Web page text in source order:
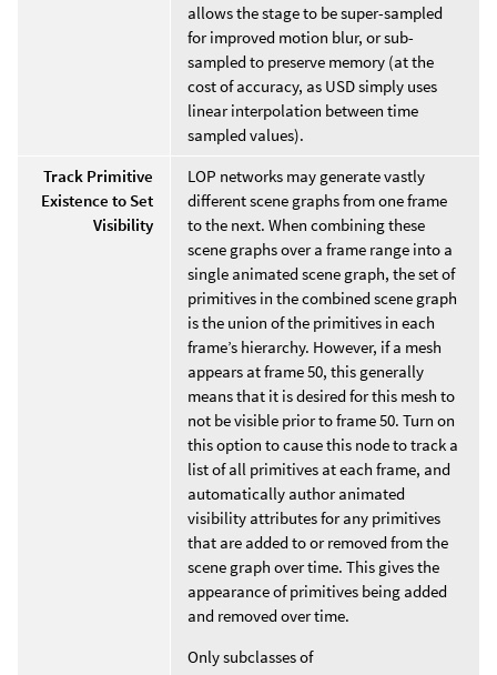
allows the stage to be super-sampled
for improved motion blur, or sub-
sampled to preserve memory (at the
cost of accuracy, as USD simply uses
linear interpolation between time
sampled values).
Track Primitive
Existence to Set
Visibility
LOP networks may generate vastly
different scene graphs from one frame
to the next. When combining these
scene graphs over a frame range into a
single animated scene graph, the set of
primitives in the combined scene graph
is the union of the primitives in each
frame’s hierarchy. However, if a mesh
appears at frame 50, this generally
means that it is desired for this mesh to
not be visible prior to frame 50. Turn on
this option to cause this node to track a
list of all primitives at each frame, and
automatically author animated
visibility attributes for any primitives
that are added to or removed from the
scene graph over time. This gives the
appearance of primitives being added
and removed over time.
Only subclasses of